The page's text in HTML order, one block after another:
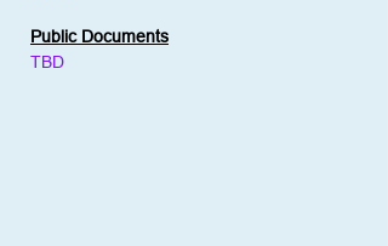
Public Documents
TBD